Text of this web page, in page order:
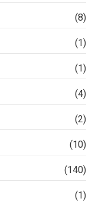
(8)
(1)
(1)
(4)
(2)
(10)
(140)
(1)